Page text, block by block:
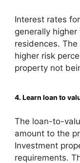
Interest rates
generally
residences.
higher risk
property not
4. Learn loan to
The loan-to-
amount to the
Investment
requirements.